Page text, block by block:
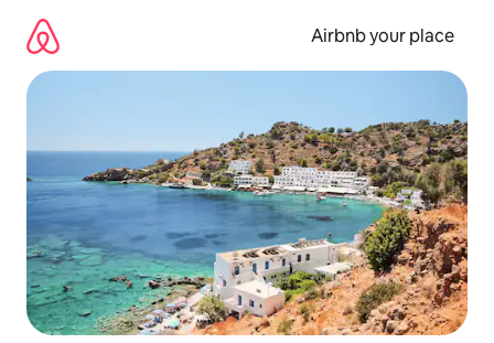
content
Airbnb your place